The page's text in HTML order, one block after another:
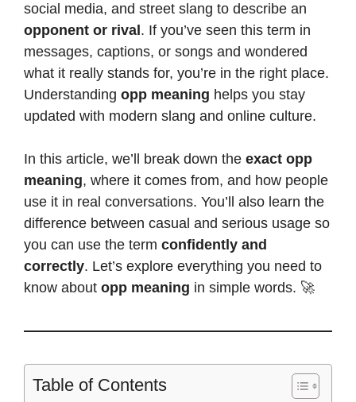
social media, and street slang to describe an
opponent or rival . If you’ve seen this term in
messages, captions, or songs and wondered
what it really stands for, you’re in the right place.
Understanding opp meaning helps you stay
updated with modern slang and online culture.
In this article, we’ll break down the exact opp
meaning, where it comes from, and how people
use it in real conversations. You’ll also learn the
difference between casual and serious usage so
you can use the term confidently and
correctly. Let’s explore everything you need to
know about opp meaning in simple words. 🚀
Table of Contents